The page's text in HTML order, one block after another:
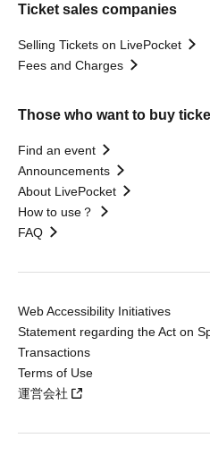
Ticket sales companies
Selling Tickets on LivePocket
Fees and Charges
Those who want to buy
Find an event
Announcements
About LivePocket
How to use？
FAQ
Web Accessibility Initiatives
Statement regarding the Act on
Transactions
Terms of Use
運営会社